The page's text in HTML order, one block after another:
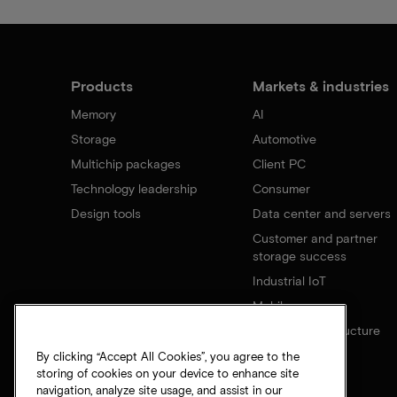
Products
Memory
Storage
Multichip packages
Technology leadership
Design tools
Markets & industries
AI
Automotive
Client PC
Consumer
Data center and servers
Customer and partner
storage success
Industrial IoT
Mobile
Network infrastructure
By clicking “Accept All Cookies”, you agree to the
storing of cookies on your device to enhance site
navigation, analyze site usage, and assist in our